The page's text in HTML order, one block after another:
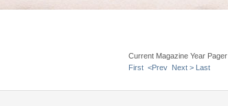
Current Magazine Year Pager
First <Prev Next > Last